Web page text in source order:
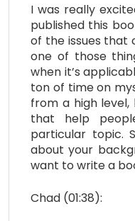
I was really
published this
of the issues that
one of those
when it’s
ton of time on
from a high level,
that help
particular topic.
about your
want to write a
Chad (01:38):